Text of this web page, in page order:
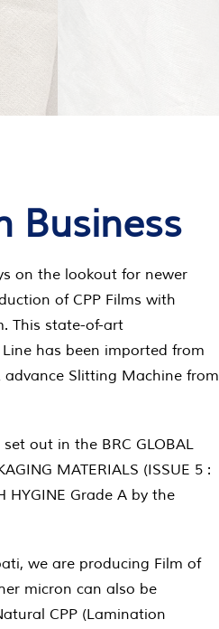
Business
on the lookout for newer
of CPP Films with
This state-of-art
has been imported from
Slitting Machine from
out in the BRC GLOBAL
MATERIALS (ISSUE 5 :
HYGINE Grade A by the
we are producing Film of
micron can also be
CPP (Lamination